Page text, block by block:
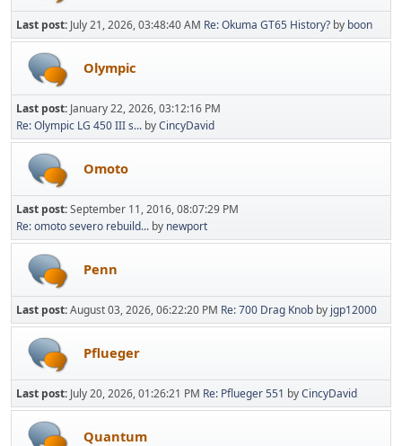
Last post: July 21, 2026, 03:48:40 AM Re: Okuma GT65 History? by boon
Olympic
Last post: January 22, 2026, 03:12:16 PM
Re: Olympic LG 450 III s... byCincyDavid
Omoto
Last post:September 11, 2016, 08:07:29 PM
Re: omoto severo rebuild... by newport
Penn
Last post:August 03, 2026, 06:22:20 PM Re: 700 Drag Knob by jgp12000
Pflueger
Last post: July 20, 2026, 01:26:21 PM Re: Pflueger 551 byCincyDavid
Quantum